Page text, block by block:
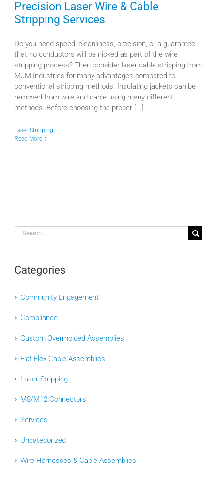
Resources
Our Company
Value-Added Services
Precision Laser Wire & Cable
Stripping Services
Do you need speed, cleanliness, precision, or a guarantee
that no conductors will be nicked as part of the wire
stripping process? Then consider laser cable stripping from
MJM Industries for many advantages compared to
conventional stripping methods. Insulating jackets can be
removed from wire and cable using many different
methods. Before choosing the proper [...]
Laser Stripping
Read More
Search
for:
Categories
Community Engagement
Compliance
Custom Overmolded Assemblies
Flat Flex Cable Assemblies
Laser Stripping
M8/M12 Connectors
Services
Uncategorized
Wire Harnesses & Cable Assemblies